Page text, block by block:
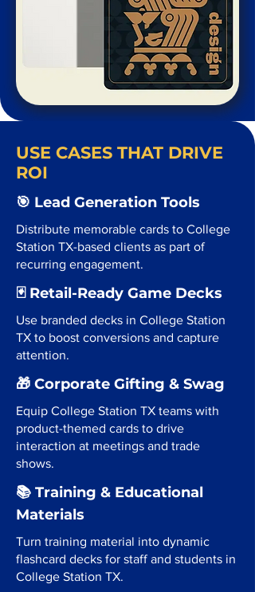
USE CASES THAT DRIVE
ROI
🎯 Lead Generation Tools
Distribute memorable cards to College
Station TX-based clients as part of
recurring engagement.
🃏 Retail-Ready Game Decks
Use branded decks in College Station
TX to boost conversions and capture
attention.
🎁 Corporate Gifting & Swag
Equip College Station TX teams with
product-themed cards to drive
interaction at meetings and trade
shows.
📚 Training & Educational
Materials
Turn training material into dynamic
flashcard decks for staff and students in
College Station TX.